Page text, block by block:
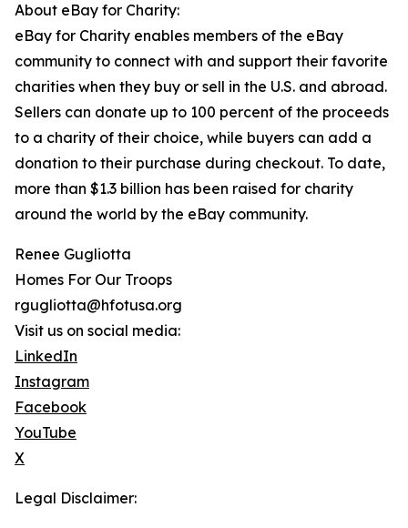
About eBay for Charity:
eBay for Charity enables members of the eBay
community to connect with and support their favorite
charities when they buy or sell in the U.S. and abroad.
Sellers can donate up to 100 percent of the proceeds
to a charity of their choice, while buyers can add a
donation to their purchase during checkout. To date,
more than $1.3 billion has been raised for charity
around the world by the eBay community.
Renee Gugliotta
Homes For Our Troops
rgugliotta@hfotusa.org
Visit us on social media:
LinkedIn
Instagram
Facebook
YouTube
X
Legal Disclaimer: